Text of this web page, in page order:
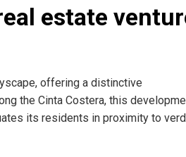
estate
offering a distinctive
the Cinta Costera, this
its residents in proximity to